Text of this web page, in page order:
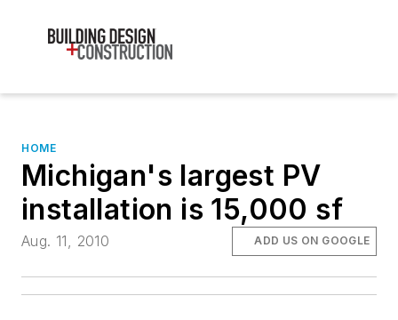
HOME
Michigan's largest PV
installation is 15,000 sf
Aug. 11, 2010 ADD US ON GOOGLE